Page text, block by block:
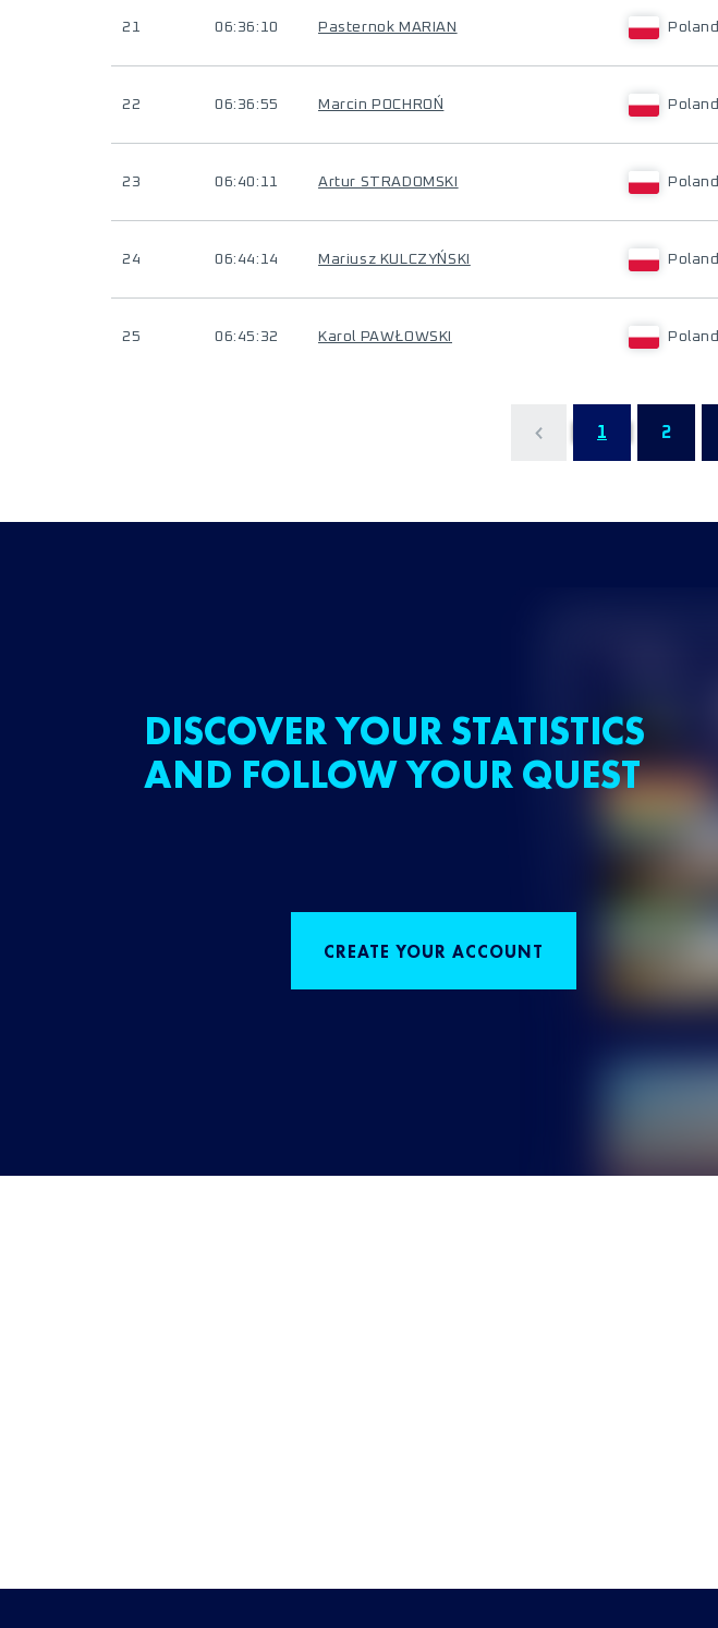
21 06:36:10 Pasternok MARIAN Poland
22 06:36:55 Marcin POCHROŃ Poland
23 06:40:11 Artur STRADOMSKI Poland
24 06:44:14 Mariusz KULCZYŃSKI Poland
25 06:45:32 Karol PAWŁOWSKI Poland
1 2
DISCOVER YOUR STATISTICS
AND FOLLOW YOUR QUEST
CREATE YOUR ACCOUNT